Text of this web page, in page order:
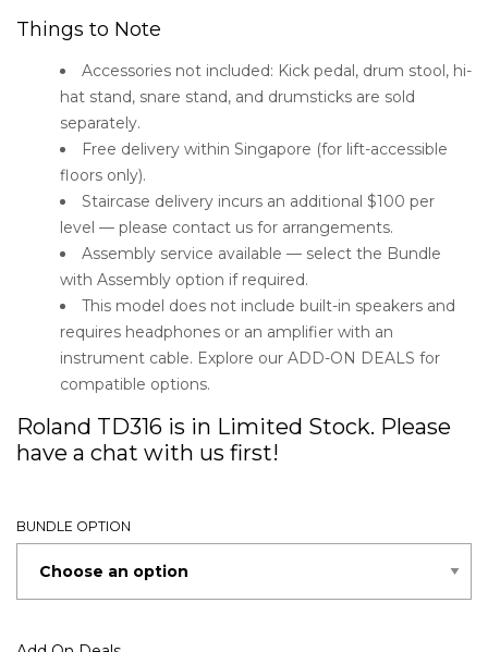
Things to Note
Accessories not included: Kick pedal, drum stool, hi-
hat stand, snare stand, and drumsticks are sold
separately.
Free delivery within Singapore (for lift-accessible
floors only).
Staircase delivery incurs an additional $100 per
level — please contact us for arrangements.
Assembly service available — select the Bundle
with Assembly option if required.
This model does not include built-in speakers and
requires headphones or an amplifier with an
instrument cable. Explore our ADD-ON DEALS for
compatible options.
Roland TD316 is in Limited Stock. Please
have a chat with us first!
BUNDLE OPTION